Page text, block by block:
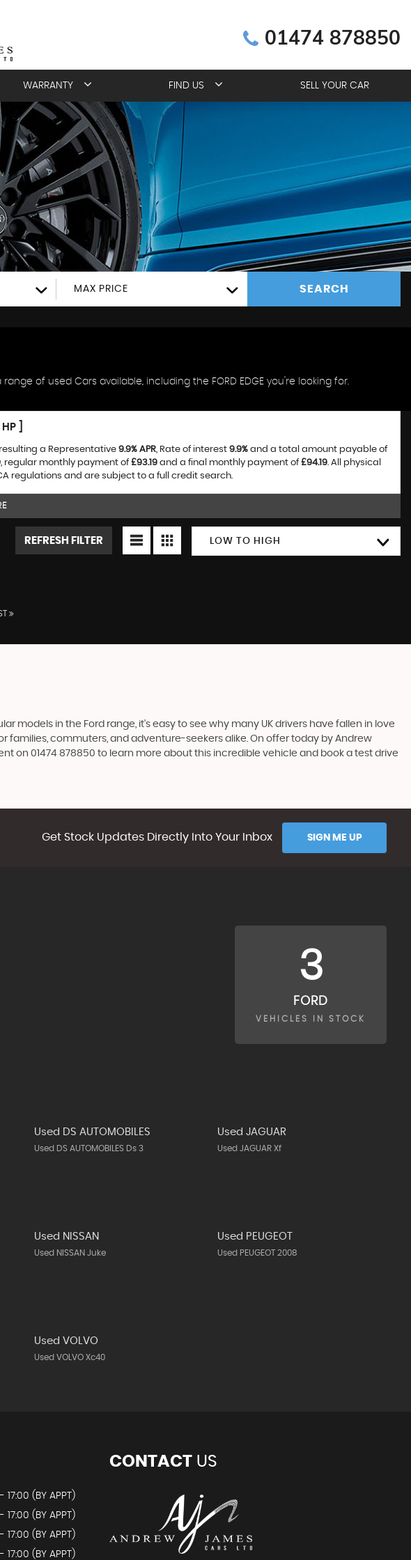
01474 878850
WARRANTY FIND US SELL YOUR CAR
MAX PRICE SEARCH
of used Cars available, including the FORD EDGE you're looking for.
]
a Representative 9.9% APR, Rate of interest 9.9% and a total amount payable of
, regular monthly payment of£93.19and a final monthly payment of£94.19. All physical
regulations and are subject to a full credit search.
LOW TO HIGH
REFRESH FILTER
models in the Ford range, it's easy to see why many UK drivers have fallen in love
families, commuters, and adventure-seekers alike. On offer today by Andrew
on 01474 878850 to learn more about this incredible vehicle and book a test drive
Get Stock Updates Directly Into Your Inbox SIGN ME UP
3
FORD
VEHICLES IN STOCK
Used DS AUTOMOBILES
Used DS AUTOMOBILES Ds 3
Used JAGUAR
Used JAGUAR Xf
Used NISSAN
Used NISSAN Juke
Used PEUGEOT
Used PEUGEOT 2008
Used VOLVO
Used VOLVO Xc40
17:00 (BY APPT)
17:00 (BY APPT)
17:00 (BY APPT)
17:00 (BY APPT)
CONTACTUS